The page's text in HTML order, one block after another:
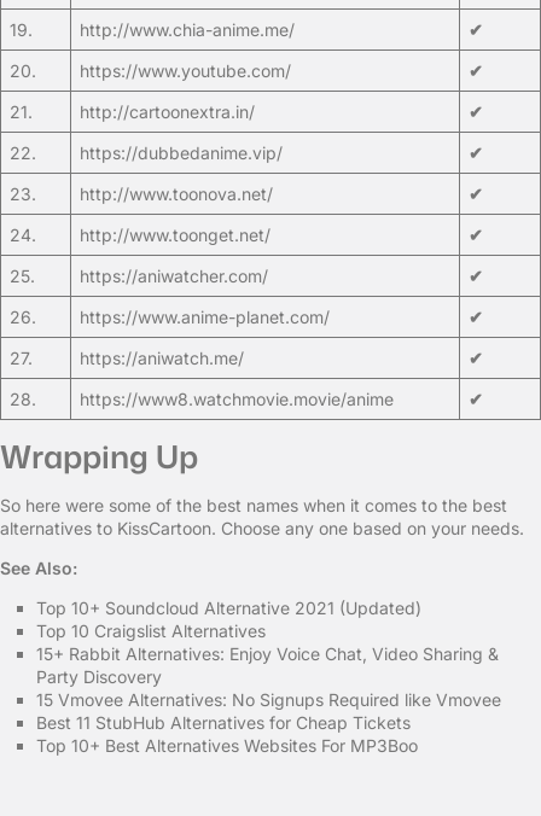
19.
http://www.chia-anime.me/
✔
20.
https://www.youtube.com/
✔
21.
http://cartoonextra.in/
✔
22.
https://dubbedanime.vip/
✔
23.
http://www.toonova.net/
✔
24.
http://www.toonget.net/
✔
25.
https://aniwatcher.com/
✔
26.
https://www.anime-planet.com/
✔
27.
https://aniwatch.me/
✔
28.
https://www8.watchmovie.movie/anime ✔
Wrapping Up
So here were some of the best names when it comes to the best
alternatives to KissCartoon. Choose any one based on your needs.
See Also:
Top 10+ Soundcloud Alternative 2021 (Updated)
Top 10 Craigslist Alternatives
15+ Rabbit Alternatives: Enjoy Voice Chat, Video Sharing &
Party Discovery
15 Vmovee Alternatives: No Signups Required like Vmovee
Best 11 StubHub Alternatives for Cheap Tickets
Top 10+ Best Alternatives Websites For MP3Boo